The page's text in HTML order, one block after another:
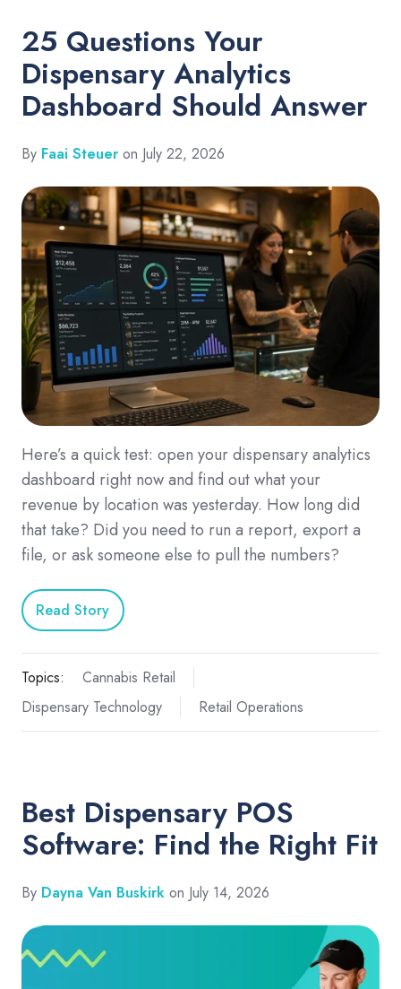
25 Questions Your
Dispensary Analytics
Dashboard Should Answer
By Faai Steuer on July 22, 2026
Here’s a quick test: open your dispensary analytics
dashboard right now and find out what your
revenue by location was yesterday. How long did
that take? Did you need to run a report, export a
file, or ask someone else to pull the numbers?
Read Story
Topics:
Cannabis Retail
Dispensary Technology
Retail Operations
Best Dispensary POS
Software: Find the Right Fit
By Dayna Van Buskirk on July 14, 2026